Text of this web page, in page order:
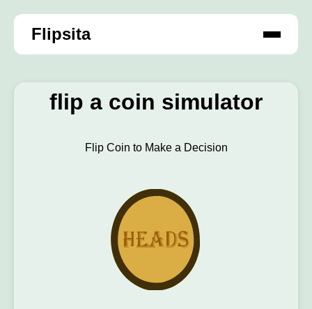
Flipsita
flip a coin simulator
Flip Coin to Make a Decision